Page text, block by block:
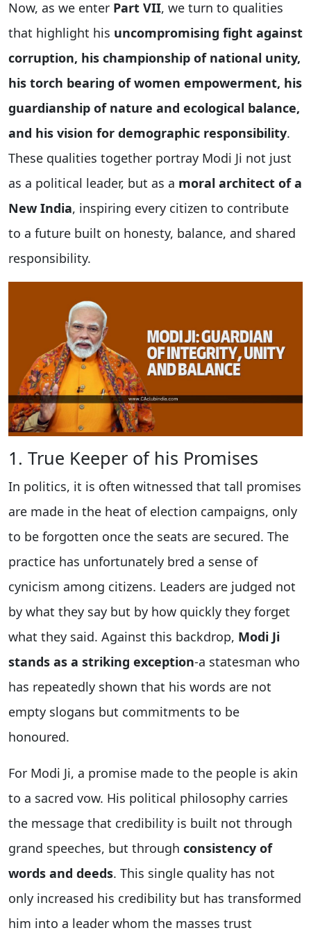
Now, as we enter Part VII, we turn to qualities
that highlight his uncompromising fight against
corruption, his championship of national unity,
his torch bearing of women empowerment, his
guardianship of nature and ecological balance,
and his vision for demographic responsibility.
These qualities together portray Modi Ji not just
as a political leader, but as a moral architect of a
New India, inspiring every citizen to contribute
to a future built on honesty, balance, and shared
responsibility.
1. True Keeper of his Promises
In politics, it is often witnessed that tall promises
are made in the heat of election campaigns, only
to be forgotten once the seats are secured. The
practice has unfortunately bred a sense of
cynicism among citizens. Leaders are judged not
by what they say but by how quickly they forget
what they said. Against this backdrop, Modi Ji
stands as a striking exception-a statesman who
has repeatedly shown that his words are not
empty slogans but commitments to be
honoured.
For Modi Ji, a promise made to the people is akin
to a sacred vow. His political philosophy carries
the message that credibility is built not through
grand speeches, but through consistency of
words and deeds. This single quality has not
only increased his credibility but has transformed
him into a leader whom the masses trust